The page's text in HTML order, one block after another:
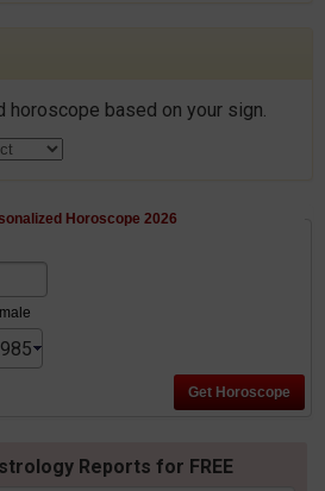
horoscope based on your sign.
Horoscope 2026
Reports for FREE